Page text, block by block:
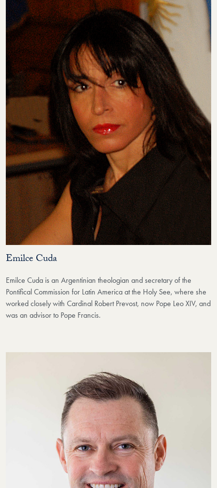
Emilce Cuda
Emilce Cuda is an Argentinian theologian and secretary of the
Pontifical Commission for Latin America at the Holy See, where she
worked closely with Cardinal Robert Prevost, now Pope Leo XIV, and
was an advisor to Pope Francis.